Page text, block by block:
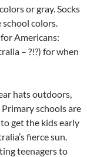
or gray. Socks
colors.
Americans:
– ?!?) for when
hats outdoors,
schools are
get the kids early
fierce sun.
teenagers to